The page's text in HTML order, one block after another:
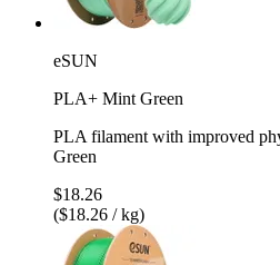
eSUN
PLA+ Mint Green
PLA filament with improved
Green
$18.26
($18.26 / kg)